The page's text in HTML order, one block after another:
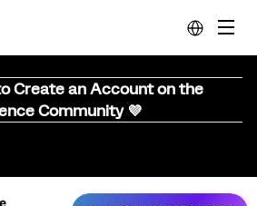
Create an Account on the
Community 💜